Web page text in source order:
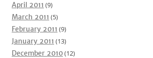
April 2011 (9)
March 2011 (5)
February 2011 (9)
January 2011 (13)
December 2010(12)